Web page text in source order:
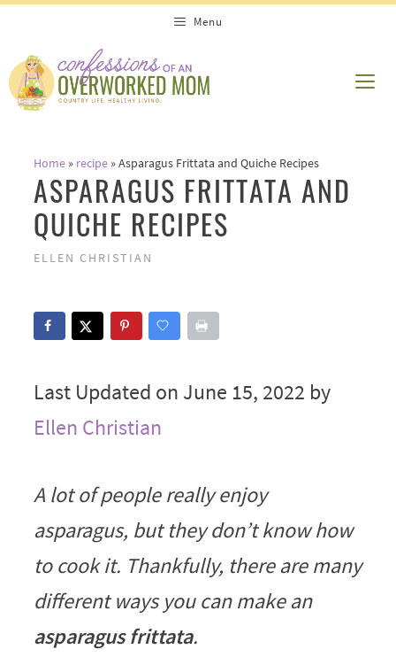
content
Menu
Home» recipe»Asparagus Frittata and Quiche Recipes
ASPARAGUS FRITTATA AND
QUICHE RECIPES
ELLEN CHRISTIAN
Last Updated on June 15, 2022 by
Ellen Christian
A lot of people really enjoy
asparagus, but they don’t know how
to cook it. Thankfully, there are many
different ways you can make an
asparagus frittata.